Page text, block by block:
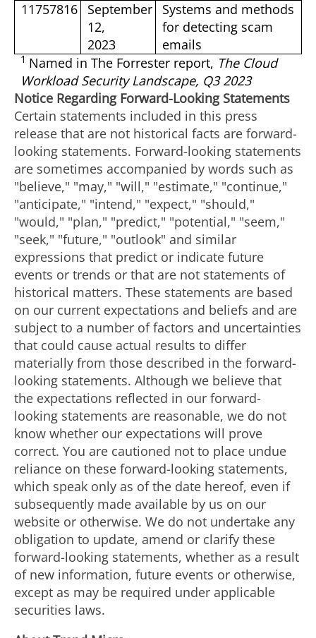
11757816
September
12,
2023
Systems and methods
for detecting scam
emails
1 Named in The Forrester report, The Cloud
Workload Security Landscape, Q3 2023
Notice Regarding Forward-Looking Statements
Certain statements included in this press
release that are not historical facts are forward-
looking statements. Forward-looking statements
are sometimes accompanied by words such as
"believe," "may," "will," "estimate," "continue,"
"anticipate," "intend," "expect," "should,"
"would," "plan," "predict," "potential," "seem,"
"seek," "future," "outlook" and similar
expressions that predict or indicate future
events or trends or that are not statements of
historical matters. These statements are based
on our current expectations and beliefs and are
subject to a number of factors and uncertainties
that could cause actual results to differ
materially from those described in the forward-
looking statements. Although we believe that
the expectations reflected in our forward-
looking statements are reasonable, we do not
know whether our expectations will prove
correct. You are cautioned not to place undue
reliance on these forward-looking statements,
which speak only as of the date hereof, even if
subsequently made available by us on our
website or otherwise. We do not undertake any
obligation to update, amend or clarify these
forward-looking statements, whether as a result
of new information, future events or otherwise,
except as may be required under applicable
securities laws.